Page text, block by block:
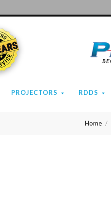
PROJECTORS RDDS
Home